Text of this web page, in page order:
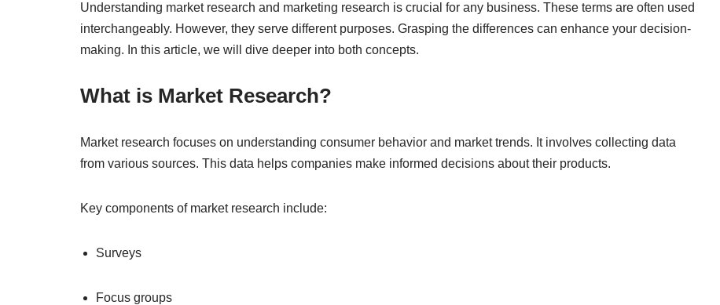
Understanding market research and marketing research is crucial for any business. These terms are often used
interchangeably. However, they serve different purposes. Grasping the differences can enhance your decision-
making. In this article, we will dive deeper into both concepts.
What is Market Research?
Market research focuses on understanding consumer behavior and market trends. It involves collecting data
from various sources. This data helps companies make informed decisions about their products.
Key components of market research include:
Surveys
Focus groups